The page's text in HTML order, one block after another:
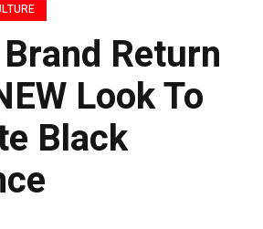
Return
Look To
Black